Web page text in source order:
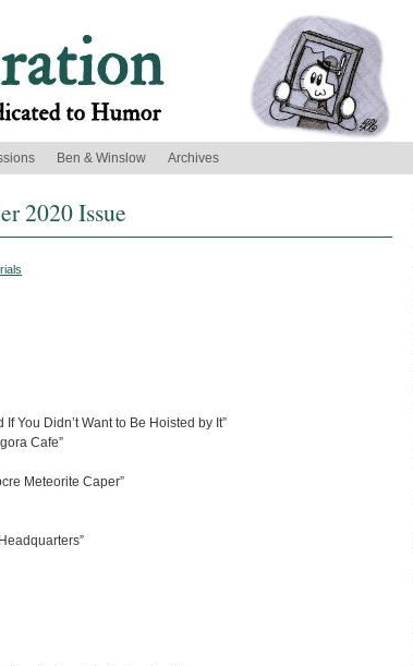
Ben & Winslow Archives
2020 Issue
You Didn’t Want to Be Hoisted by It”
Cafe”
Meteorite Caper”